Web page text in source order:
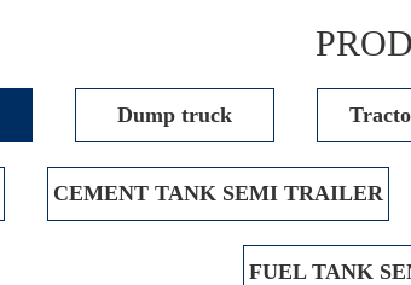
Dump truck
CEMENT TANK SEMI TRAILER
FUEL TANK